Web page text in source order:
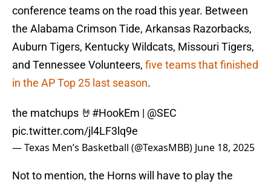
conference teams on the road this year. Between
the Alabama Crimson Tide, Arkansas Razorbacks,
Auburn Tigers, Kentucky Wildcats, Missouri Tigers,
and Tennessee Volunteers, five teams that finished
in the AP Top 25 last season.
the matchups 🤘 #HookEm | @SEC
pic.twitter.com/jl4LF3lq9e
— Texas Men’s Basketball (@TexasMBB) June 18, 2025
Not to mention, the Horns will have to play the